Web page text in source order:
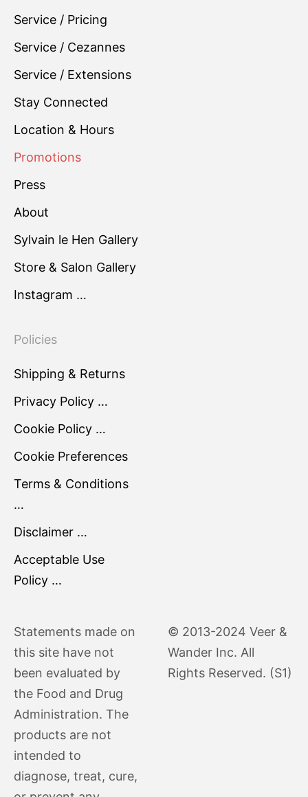
Service / Pricing
Service / Cezannes
Service / Extensions
Stay Connected
Location & Hours
Promotions
Press
About
Sylvain le Hen Gallery
Store & Salon Gallery
Instagram …
Policies
Shipping & Returns
Privacy Policy …
Cookie Policy …
Cookie Preferences
Terms & Conditions
…
Disclaimer …
Acceptable Use
Policy …
Statements made on
this site have not
been evaluated by
the Food and Drug
Administration. The
products are not
intended to
diagnose, treat, cure,
© 2013-2024 Veer &
Wander Inc. All
Rights Reserved. (S1)